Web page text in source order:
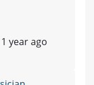
1 year ago